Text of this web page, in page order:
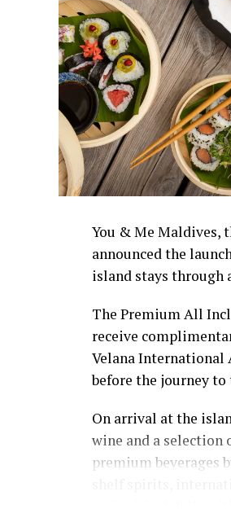
You & Me Maldives,
announced the
island stays through
The Premium All
receive
Velana International
before the journey to
On arrival at the
wine and a selection
premium beverages